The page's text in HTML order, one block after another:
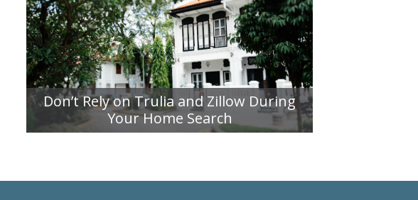
Don’t Rely on Trulia and Zillow During
Your Home Search